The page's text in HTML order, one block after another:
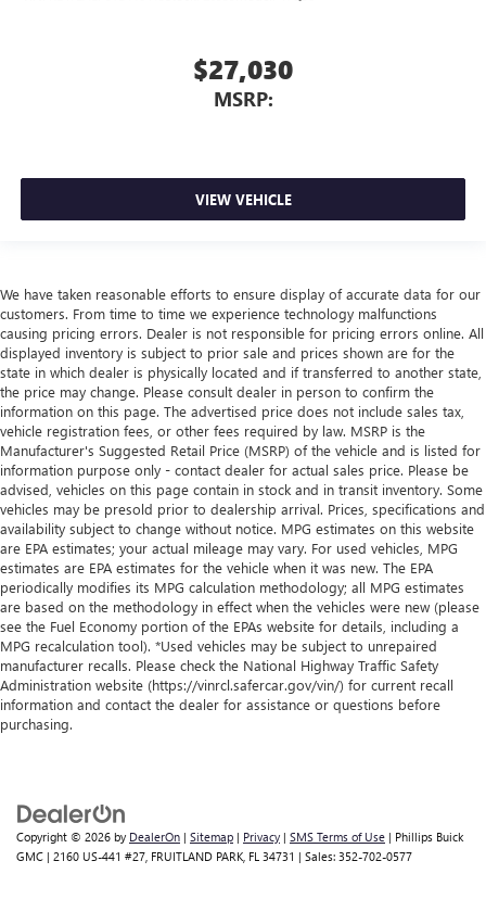
$27,030
MSRP:
VIEW VEHICLE
We have taken reasonable efforts to ensure display of accurate data for our
customers. From time to time we experience technology malfunctions
causing pricing errors. Dealer is not responsible for pricing errors online. All
displayed inventory is subject to prior sale and prices shown are for the
state in which dealer is physically located and if transferred to another state,
the price may change. Please consult dealer in person to confirm the
information on this page. The advertised price does not include sales tax,
vehicle registration fees, or other fees required by law. MSRP is the
Manufacturer's Suggested Retail Price (MSRP) of the vehicle and is listed for
information purpose only - contact dealer for actual sales price. Please be
advised, vehicles on this page contain in stock and in transit inventory. Some
vehicles may be presold prior to dealership arrival. Prices, specifications and
availability subject to change without notice. MPG estimates on this website
are EPA estimates; your actual mileage may vary. For used vehicles, MPG
estimates are EPA estimates for the vehicle when it was new. The EPA
periodically modifies its MPG calculation methodology; all MPG estimates
are based on the methodology in effect when the vehicles were new (please
see the Fuel Economy portion of the EPAs website for details, including a
MPG recalculation tool). *Used vehicles may be subject to unrepaired
manufacturer recalls. Please check the National Highway Traffic Safety
Administration website (https://vinrcl.safercar.gov/vin/) for current recall
information and contact the dealer for assistance or questions before
purchasing.
Copyright © 2026 by DealerOn | Sitemap | Privacy | SMS Terms of Use | Phillips Buick
GMC | 2160 US-441 #27, FRUITLAND PARK, FL 34731 | Sales: 352-702-0577